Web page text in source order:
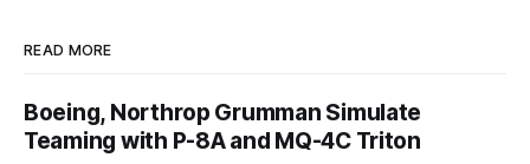
READ MORE
Boeing, Northrop Grumman Simulate
Teaming with P-8A and MQ-4C Triton